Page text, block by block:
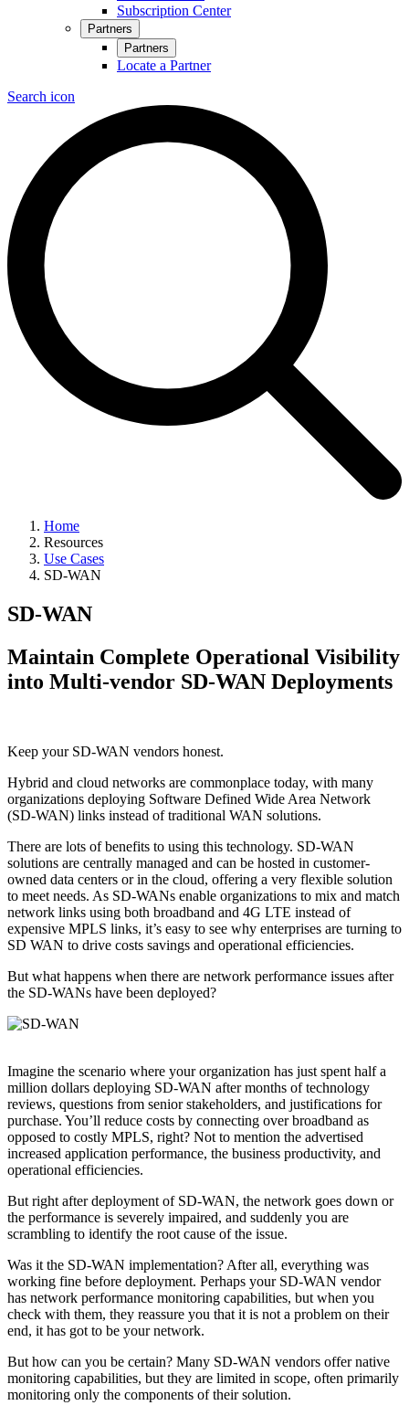
Subscription Center
Partners
Partners
Locate a Partner
Search icon
Home
Resources
Use Cases
SD-WAN
SD-WAN
Maintain Complete Operational Visibility
into Multi-vendor SD-WAN Deployments
Keep your SD-WAN vendors honest.
Hybrid and cloud networks are commonplace today, with many
organizations deploying Software Defined Wide Area Network
(SD-WAN) links instead of traditional WAN solutions.
There are lots of benefits to using this technology. SD-WAN
solutions are centrally managed and can be hosted in customer-
owned data centers or in the cloud, offering a very flexible solution
to meet needs. As SD-WANs enable organizations to mix and match
network links using both broadband and 4G LTE instead of
expensive MPLS links, it’s easy to see why enterprises are turning to
SD WAN to drive costs savings and operational efficiencies.
But what happens when there are network performance issues after
the SD-WANs have been deployed?
Imagine the scenario where your organization has just spent half a
million dollars deploying SD-WAN after months of technology
reviews, questions from senior stakeholders, and justifications for
purchase. You’ll reduce costs by connecting over broadband as
opposed to costly MPLS, right? Not to mention the advertised
increased application performance, the business productivity, and
operational efficiencies.
But right after deployment of SD-WAN, the network goes down or
the performance is severely impaired, and suddenly you are
scrambling to identify the root cause of the issue.
Was it the SD-WAN implementation? After all, everything was
working fine before deployment. Perhaps your SD-WAN vendor
has network performance monitoring capabilities, but when you
check with them, they reassure you that it is not a problem on their
end, it has got to be your network.
But how can you be certain? Many SD-WAN vendors offer native
monitoring capabilities, but they are limited in scope, often primarily
monitoring only the components of their solution.